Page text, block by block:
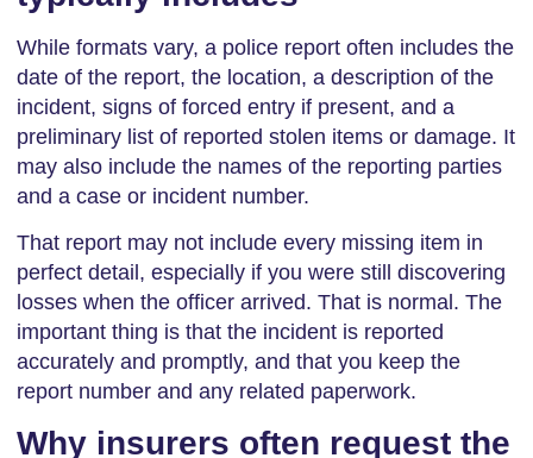
While formats vary, a police report often includes the
date of the report, the location, a description of the
incident, signs of forced entry if present, and a
preliminary list of reported stolen items or damage. It
may also include the names of the reporting parties
and a case or incident number.
That report may not include every missing item in
perfect detail, especially if you were still discovering
losses when the officer arrived. That is normal. The
important thing is that the incident is reported
accurately and promptly, and that you keep the
report number and any related paperwork.
Why insurers often request the